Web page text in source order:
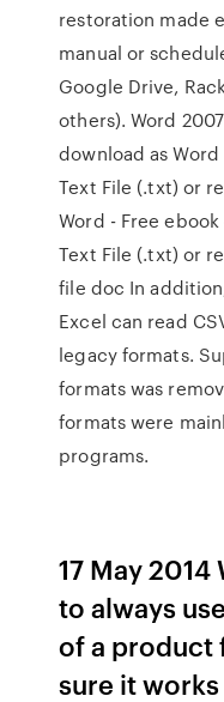
restoration made
manual or
Google Drive,
others). Word
download as
Text File (.txt) or
Word - Free
Text File (.txt) or
file doc In
Excel can read
legacy formats.
formats was
formats were
programs.
17 May
to always
of a product
sure it